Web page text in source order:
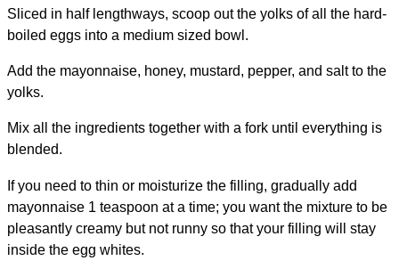
Sliced in half lengthways, scoop out the yolks of all the hard-
boiled eggs into a medium sized bowl.
Add the mayonnaise, honey, mustard, pepper, and salt to the
yolks.
Mix all the ingredients together with a fork until everything is
blended.
If you need to thin or moisturize the filling, gradually add
mayonnaise 1 teaspoon at a time; you want the mixture to be
pleasantly creamy but not runny so that your filling will stay
inside the egg whites.